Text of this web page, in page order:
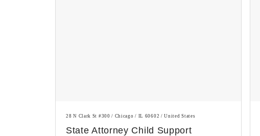
28 N Clark St #300 / Chicago / IL 60602 / United States
State Attorney Child Support